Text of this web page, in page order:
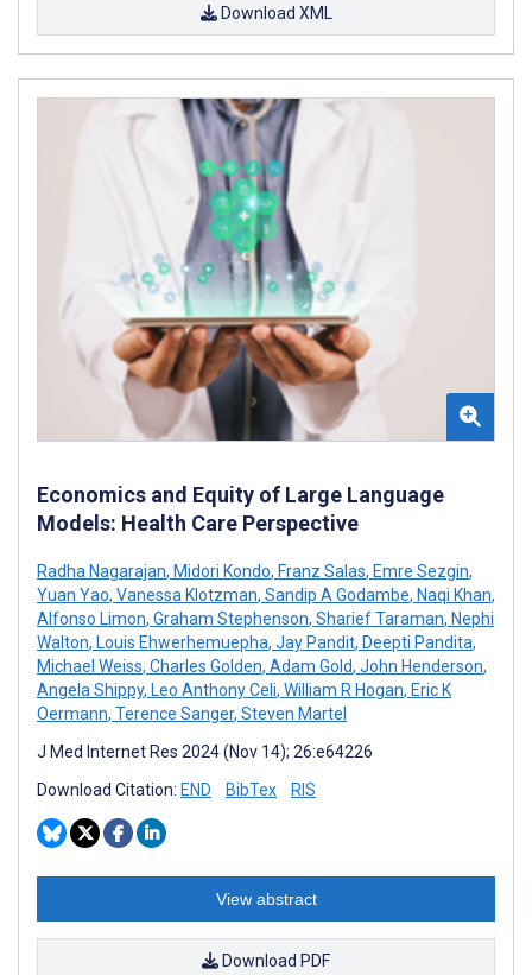
Download XML
Economics and Equity of Large Language
Models: Health Care Perspective
Radha Nagarajan, Midori Kondo, Franz Salas, Emre Sezgin,
Yuan Yao, Vanessa Klotzman, Sandip A Godambe, Naqi Khan,
Alfonso Limon, Graham Stephenson, Sharief Taraman, Nephi
Walton, Louis Ehwerhemuepha, Jay Pandit, Deepti Pandita,
Michael Weiss, Charles Golden, Adam Gold, John Henderson,
Angela Shippy, Leo Anthony Celi, William R Hogan, Eric K
Oermann, Terence Sanger, Steven Martel
J Med Internet Res 2024 (Nov 14); 26:e64226
Download Citation: END BibTex RIS
View abstract
Download PDF